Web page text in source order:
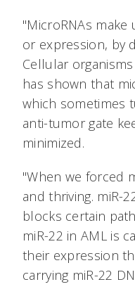
"MicroRNAs
or expression, by
Cellular
has shown that
which sometimes
anti-tumor gate
minimized.
"When we forced
and thriving. miR-
blocks certain
miR-22 in AML is
their expression
carrying miR-22